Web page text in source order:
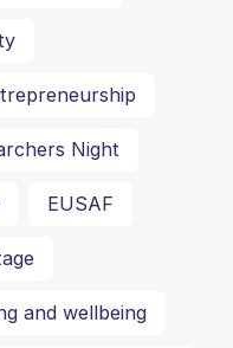
Night
EUSAF
and wellbeing